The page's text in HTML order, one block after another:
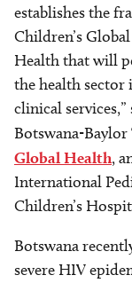
establishes the
Children’s
Health that will
the health sector
clinical
Botswana-
Global Health,
International
Children’s
Botswana
severe HIV